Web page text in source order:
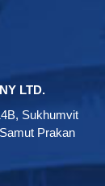
LTD.
Sukhumvit
Prakan